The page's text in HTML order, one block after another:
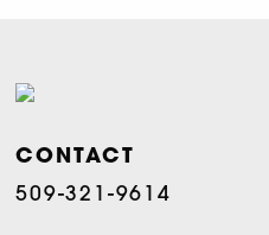
CONTACT
509-321-9614